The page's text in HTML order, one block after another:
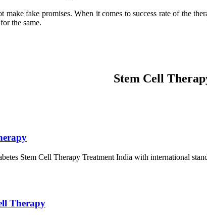
make fake promises. When it comes to success rate of the
the same.
Stem Cell
Stem Cell Therapy Treatment India with international
Therapy